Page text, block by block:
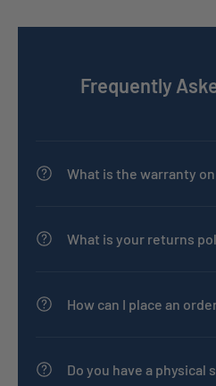
Frequently
What is the warranty
What is your returns
How can I place an
Do you have a physical